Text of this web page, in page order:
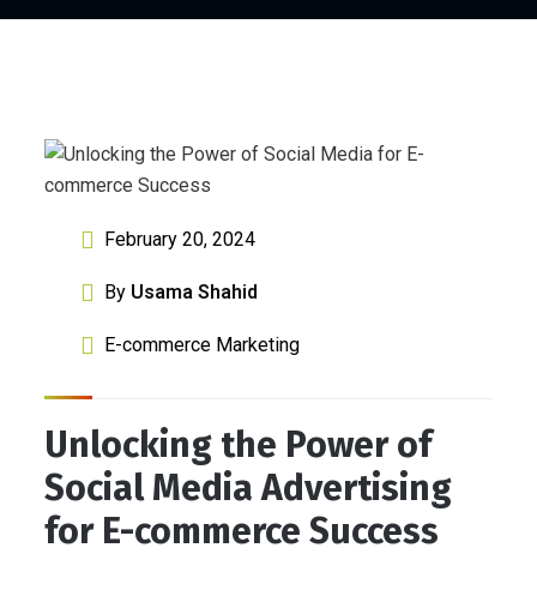
February 20, 2024
By Usama Shahid
E-commerce Marketing
Unlocking the Power of
Social Media Advertising
for E-commerce Success